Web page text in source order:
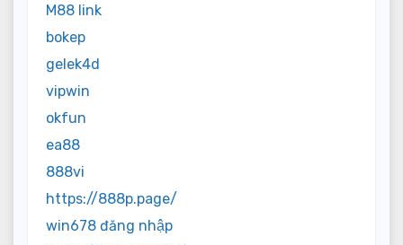
M88 link
bokep
gelek4d
vipwin
okfun
ea88
888vi
https://888p.page/
win678 đăng nhập